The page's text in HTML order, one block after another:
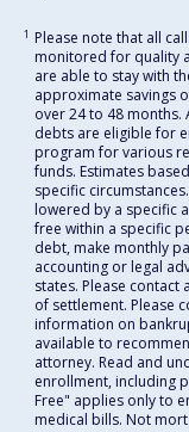
1 Please note that all
monitored for quality
are able to stay with
approximate savings
over 24 to 48
debts are eligible for
program for various
funds. Estimates
specific
lowered by a specific
free within a specific
debt, make monthly
accounting or legal
states. Please
of settlement. Please
information on
available to
attorney. Read and
enrollment, including
Free" applies only to
medical bills. Not